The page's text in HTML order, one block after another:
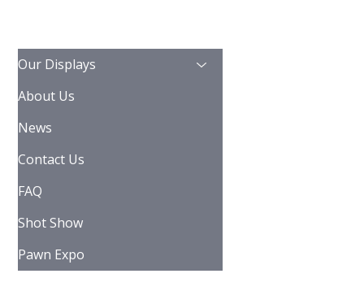
Our Displays
About Us
News
Contact Us
FAQ
Shot Show
Pawn Expo